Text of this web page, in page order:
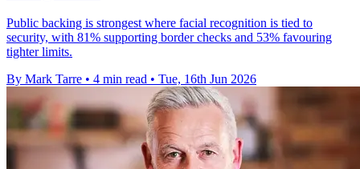
Public backing is strongest where facial recognition is tied to
security, with 81% supporting border checks and 53% favouring
tighter limits.
By Mark Tarre • 4 min read • Tue, 16th Jun 2026